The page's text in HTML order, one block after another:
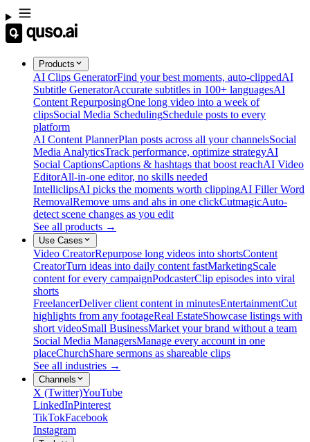
Products
AI Clips GeneratorFind your best moments, auto-clippedAI
Subtitle GeneratorAccurate subtitles in 100+ languagesAI
Content RepurposingOne long video into a week of
clipsSocial Media SchedulingSchedule posts to every
platform
AI Content PlannerPlan posts across all your channelsSocial
Media AnalyticsTrack performance, optimize strategyAI
Social CaptionsCaptions & hashtags that boost reachAI Video
EditorAll-in-one editor, no skills needed
IntelliclipsAI picks the moments worth clippingAI Filler Word
RemovalRemove ums and ahs in one clickCutmagicAuto-
detect scene changes as you edit
See all products →
Use Cases
Video CreatorRepurpose long videos into shortsContent
CreatorTurn ideas into daily content fastMarketingScale
content for every campaignPodcasterClip episodes into viral
shorts
FreelancerDeliver client content in minutesEntertainmentCut
highlights from any footageReal EstateShowcase listings with
short videoSmall BusinessMarket your brand without a team
Social Media ManagersManage every account in one
placeChurchShare sermons as shareable clips
See all industries →
Channels
X (Twitter)YouTube
LinkedInPinterest
TikTokFacebook
Instagram